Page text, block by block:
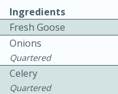
Easy
Ingredients
Fresh Goose
Onions
Quartered
Celery
Quartered